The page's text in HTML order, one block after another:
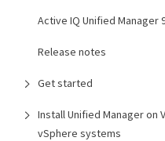
Active IQ Unified Manager
Release notes
Get started
Install Unified Manager on
vSphere systems